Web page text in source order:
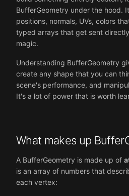
BufferGeometry under the hood.
positions, normals, UVs, colors
typed arrays that get sent
magic.
Understanding BufferGeometry
create any shape that you can
scene's performance, and
It's a lot of power that is worth
What makes up
A BufferGeometry is made up of
is an array of numbers that
each vertex: